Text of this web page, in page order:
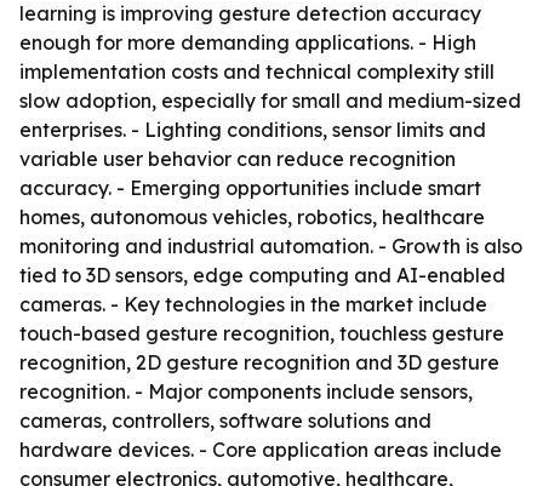
learning is improving gesture detection accuracy
enough for more demanding applications. - High
implementation costs and technical complexity still
slow adoption, especially for small and medium-sized
enterprises. - Lighting conditions, sensor limits and
variable user behavior can reduce recognition
accuracy. - Emerging opportunities include smart
homes, autonomous vehicles, robotics, healthcare
monitoring and industrial automation. - Growth is also
tied to 3D sensors, edge computing and AI-enabled
cameras. - Key technologies in the market include
touch-based gesture recognition, touchless gesture
recognition, 2D gesture recognition and 3D gesture
recognition. - Major components include sensors,
cameras, controllers, software solutions and
hardware devices. - Core application areas include
consumer electronics, automotive, healthcare,